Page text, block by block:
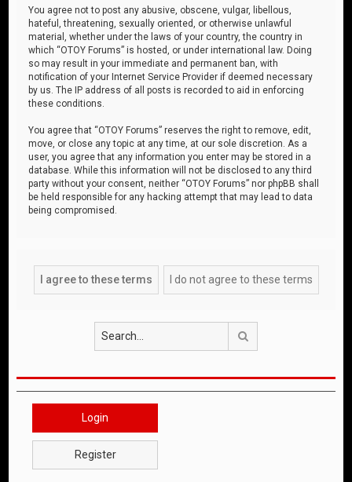
You agree not to post any abusive, obscene, vulgar, libellous,
hateful, threatening, sexually oriented, or otherwise unlawful
material, whether under the laws of your country, the country in
which “OTOY Forums” is hosted, or under international law. Doing
so may result in your immediate and permanent ban, with
notification of your Internet Service Provider if deemed necessary
by us. The IP address of all posts is recorded to aid in enforcing
these conditions.
You agree that “OTOY Forums” reserves the right to remove, edit,
move, or close any topic at any time, at our sole discretion. As a
user, you agree that any information you enter may be stored in a
database. While this information will not be disclosed to any third
party without your consent, neither “OTOY Forums” nor phpBB shall
be held responsible for any hacking attempt that may lead to data
being compromised.
Login
Register